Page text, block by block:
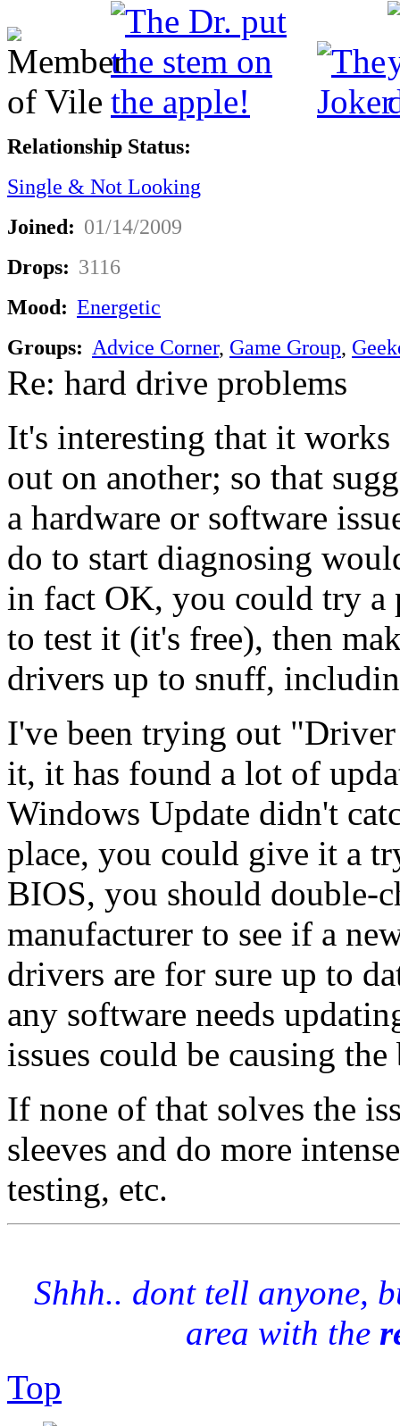
Relationship Status:
Single & Not Looking
Joined: 01/14/2009
Drops: 3116
Mood: Energetic
Groups: Advice Corner, Game Group,
Re: hard drive problems
It's interesting that it
out on another; so that
a hardware or software
do to start diagnosing
in fact OK, you could try
to test it (it's free), then
drivers up to snuff,
I've been trying out "Driver
it, it has found a lot of
Windows Update didn't
place, you could give it a
BIOS, you should double-
manufacturer to see if a
drivers are for sure up to
any software needs
issues could be causing
If none of that solves the
sleeves and do more
testing, etc.
Shhh.. dont tell anyone,
area with the
Top